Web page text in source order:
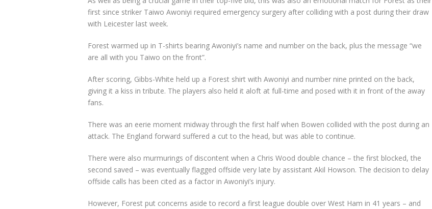
first since striker Taiwo Awoniyi required emergency surgery after colliding with a post during their draw
with Leicester last week.
Forest warmed up in T-shirts bearing Awoniyi’s name and number on the back, plus the message “we
are all with you Taiwo on the front”.
After scoring, Gibbs-White held up a Forest shirt with Awoniyi and number nine printed on the back,
giving it a kiss in tribute. The players also held it aloft at full-time and posed with it in front of the away
fans.
There was an eerie moment midway through the first half when Bowen collided with the post during an
attack. The England forward suffered a cut to the head, but was able to continue.
There were also murmurings of discontent when a Chris Wood double chance – the first blocked, the
second saved – was eventually flagged offside very late by assistant Akil Howson. The decision to delay
offside calls has been cited as a factor in Awoniyi’s injury.
However, Forest put concerns aside to record a first league double over West Ham in 41 years – and